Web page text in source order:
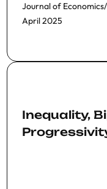
Journal of
April 2025
Inequality,